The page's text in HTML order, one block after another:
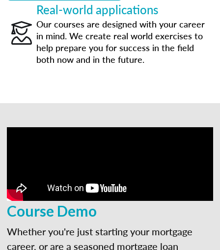
Real-world applications
Our courses are designed with your career
in mind. We create real world exercises to
help prepare you for success in the field
both now and in the future.
Course Demo
Whether you're just starting your mortgage
career, or are a seasoned mortgage loan